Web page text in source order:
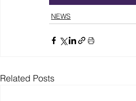
NEWS
Related Posts